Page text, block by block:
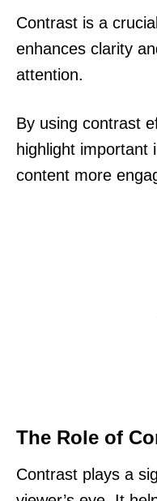
Contrast is a
enhances clarity
attention.
By using contrast
highlight important
content more
The Role of
Contrast plays a